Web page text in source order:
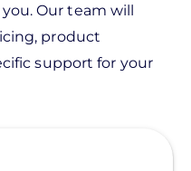
Our team will
product
support for your